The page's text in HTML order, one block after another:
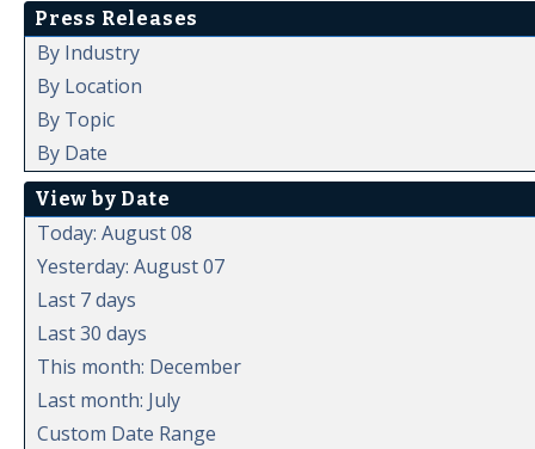
Press Releases
By Industry
By Location
By Topic
By Date
View by Date
Today: August 08
Yesterday: August 07
Last 7 days
Last 30 days
This month: December
Last month: July
Custom Date Range